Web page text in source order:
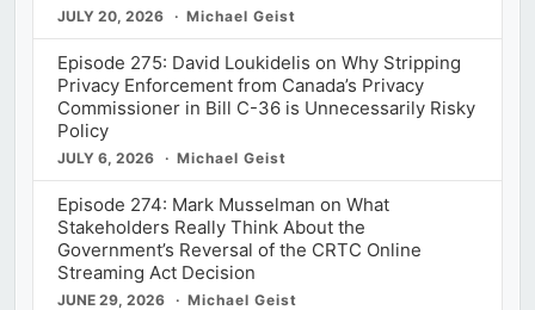
JULY 20, 2026 Michael Geist
Episode 275: David Loukidelis on Why Stripping
Privacy Enforcement from Canada’s Privacy
Commissioner in Bill C-36 is Unnecessarily Risky
Policy
JULY 6, 2026 Michael Geist
Episode 274: Mark Musselman on What
Stakeholders Really Think About the
Government’s Reversal of the CRTC Online
Streaming Act Decision
JUNE 29, 2026 Michael Geist